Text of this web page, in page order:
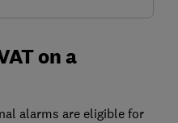
on a
alarms are eligible for